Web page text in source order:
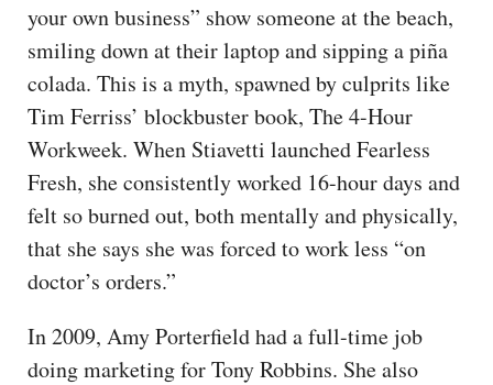
your own business” show someone at the beach,
smiling down at their laptop and sipping a piña
colada. This is a myth, spawned by culprits like
Tim Ferriss’ blockbuster book, The 4-Hour
Workweek. When Stiavetti launched Fearless
Fresh, she consistently worked 16-hour days and
felt so burned out, both mentally and physically,
that she says she was forced to work less “on
doctor’s orders.”
In 2009, Amy Porterfield had a full-time job
doing marketing for Tony Robbins. She also